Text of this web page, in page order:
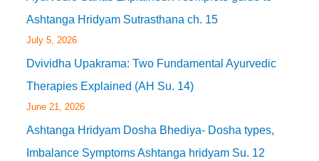
Ashtanga Hridyam Sutrasthana ch. 15
July 5, 2026
Dvividha Upakrama: Two Fundamental Ayurvedic
Therapies Explained (AH Su. 14)
June 21, 2026
Ashtanga Hridyam Dosha Bhediya- Dosha types,
Imbalance Symptoms Ashtanga hridyam Su. 12